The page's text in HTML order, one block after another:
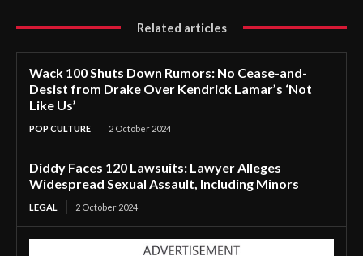
Related articles
Wack 100 Shuts Down Rumors: No Cease-and-
Desist from Drake Over Kendrick Lamar’s ‘Not
Like Us’
POP CULTURE 2 October 2024
Diddy Faces 120 Lawsuits: Lawyer Alleges
Widespread Sexual Assault, Including Minors
LEGAL 2 October 2024